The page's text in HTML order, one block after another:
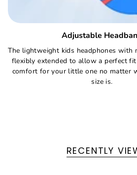
Adjustable
The lightweight kids headphones with
flexibly extended to allow a perfect
comfort for your little one no matter
size is.
RECENTLY